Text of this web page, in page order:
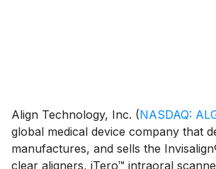
Align Technology, Inc. (NASDAQ:
global medical device company that
manufactures, and sells the
clear aligners, iTero™ intraoral